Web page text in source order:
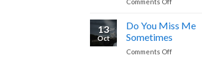
Chasing
Me
13
Oct
Do You Miss Me
Sometimes
Comments Offon